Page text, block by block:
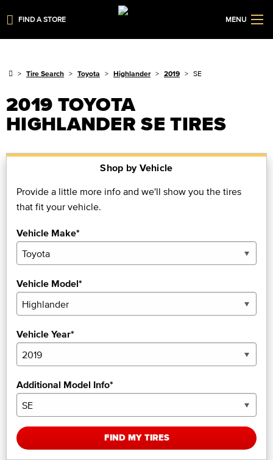
FIND A STORE MENU
Tire Search Toyota Highlander 2019 SE
2019 TOYOTA
HIGHLANDER SE TIRES
Shop by Vehicle
Provide a little more info and we'll show you the tires
that fit your vehicle.
Vehicle Make*
Vehicle Model*
Vehicle Year*
Additional Model Info*
FIND MY TIRES